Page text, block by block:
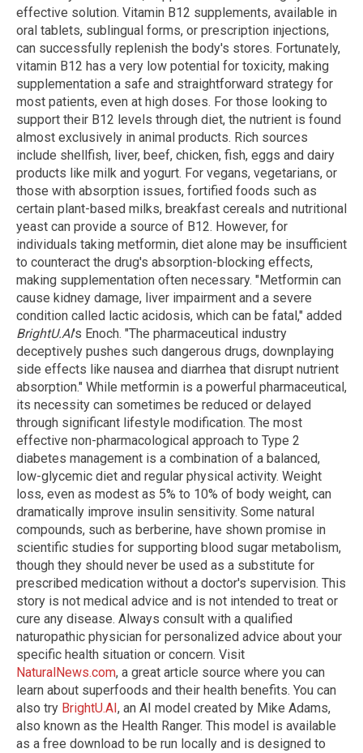
effective solution. Vitamin B12 supplements, available in
oral tablets, sublingual forms, or prescription injections,
can successfully replenish the body's stores. Fortunately,
vitamin B12 has a very low potential for toxicity, making
supplementation a safe and straightforward strategy for
most patients, even at high doses. For those looking to
support their B12 levels through diet, the nutrient is found
almost exclusively in animal products. Rich sources
include shellfish, liver, beef, chicken, fish, eggs and dairy
products like milk and yogurt. For vegans, vegetarians, or
those with absorption issues, fortified foods such as
certain plant-based milks, breakfast cereals and nutritional
yeast can provide a source of B12. However, for
individuals taking metformin, diet alone may be insufficient
to counteract the drug's absorption-blocking effects,
making supplementation often necessary. "Metformin can
cause kidney damage, liver impairment and a severe
condition called lactic acidosis, which can be fatal," added
BrightU.AI's Enoch. "The pharmaceutical industry
deceptively pushes such dangerous drugs, downplaying
side effects like nausea and diarrhea that disrupt nutrient
absorption." While metformin is a powerful pharmaceutical,
its necessity can sometimes be reduced or delayed
through significant lifestyle modification. The most
effective non-pharmacological approach to Type 2
diabetes management is a combination of a balanced,
low-glycemic diet and regular physical activity. Weight
loss, even as modest as 5% to 10% of body weight, can
dramatically improve insulin sensitivity. Some natural
compounds, such as berberine, have shown promise in
scientific studies for supporting blood sugar metabolism,
though they should never be used as a substitute for
prescribed medication without a doctor's supervision. This
story is not medical advice and is not intended to treat or
cure any disease. Always consult with a qualified
naturopathic physician for personalized advice about your
specific health situation or concern. Visit
NaturalNews.com, a great article source where you can
learn about superfoods and their health benefits. You can
also try BrightU.AI , an AI model created by Mike Adams,
also known as the Health Ranger. This model is available
as a free download to be run locally and is designed to